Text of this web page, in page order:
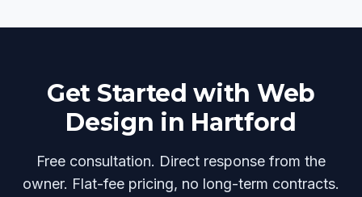
Get Started with Web
Design in Hartford
Free consultation. Direct response from the
owner. Flat-fee pricing, no long-term contracts.